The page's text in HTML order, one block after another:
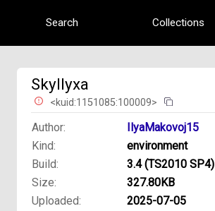
Search Collections
SkyIlyxa
<kuid:1151085:100009>
Author:
IlyaMakovoj15
Kind:
environment
Build:
3.4 (TS2010 SP4)
Size:
327.80KB
Uploaded:
2025-07-05